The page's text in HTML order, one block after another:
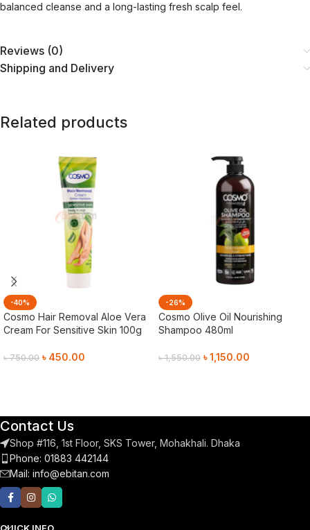
balanced cleanse and a long-lasting fresh scalp feel.
Reviews (0)
Shipping and Delivery
Related products
-40%
Cosmo Hair Removal Aloe Vera
Cream For Sensitive Skin 100g
৳750.00 ৳ 450.00
-26%
Cosmo Olive Oil Nourishing
Shampoo 480ml
৳1,550.00 ৳1,150.00
Contact Us
Shop #116, 1st Floor, SKS Tower, Mohakhali. Dhaka
Phone: 01883 442144
Mail: info@ebitan.com